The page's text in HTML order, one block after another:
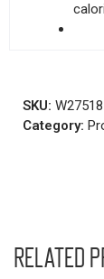
SKU:
Category:
Related